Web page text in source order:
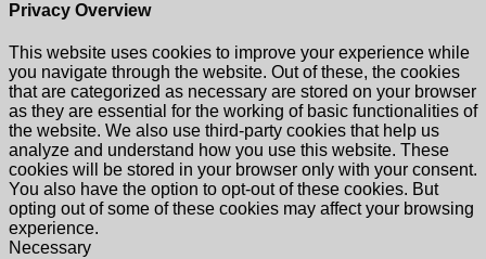
Privacy Overview
This website uses cookies to improve your experience while
you navigate through the website. Out of these, the cookies
that are categorized as necessary are stored on your browser
as they are essential for the working of basic functionalities of
the website. We also use third-party cookies that help us
analyze and understand how you use this website. These
cookies will be stored in your browser only with your consent.
You also have the option to opt-out of these cookies. But
opting out of some of these cookies may affect your browsing
experience.
Necessary